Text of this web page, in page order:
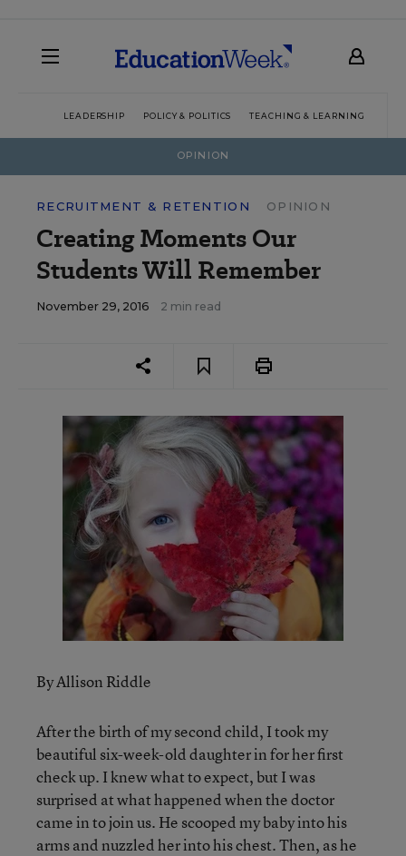
LEADERSHIP POLICY & POLITICS TEACHING & LEARNING
OPINION
RECRUITMENT & RETENTION OPINION
Creating Moments Our
Students Will Remember
November 29, 2016 2 min read
By Allison Riddle
After the birth of my second child, I took my
beautiful six-week-old daughter in for her first
check up. I knew what to expect, but I was
surprised at what happened when the doctor
came in to join us. He scooped my baby into his
arms and nuzzled her into his chest. Then, as he